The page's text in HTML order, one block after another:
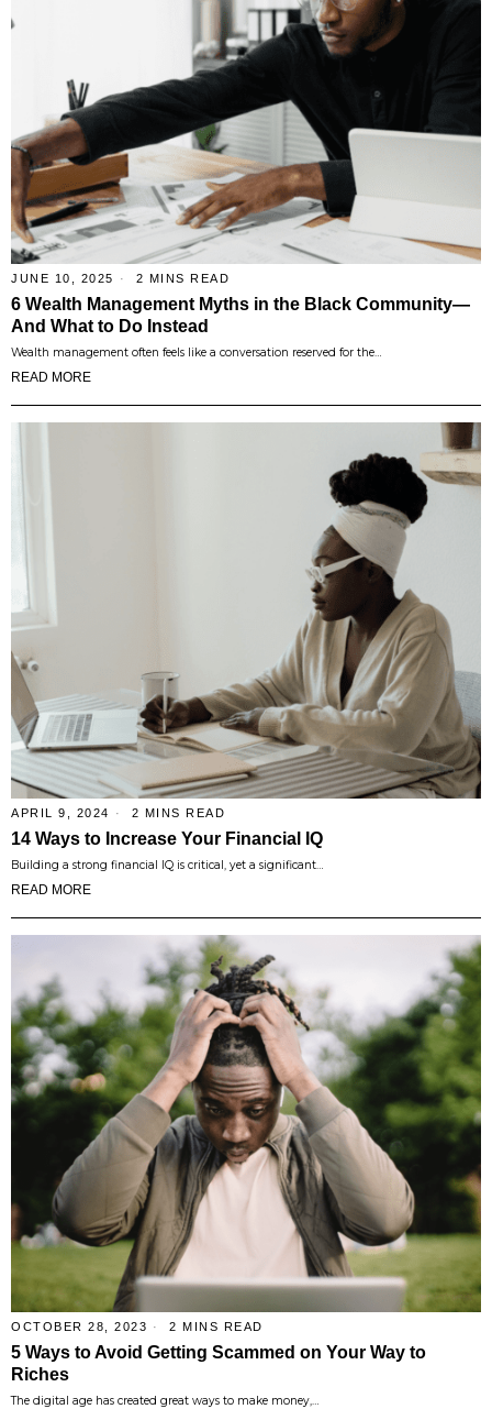
JUNE 10, 2025 2 MINS READ
6 Wealth Management Myths in the Black Community—
And What to Do Instead
Wealth management often feels like a conversation reserved for the…
READ MORE
APRIL 9, 2024 2 MINS READ
14 Ways to Increase Your Financial IQ
Building a strong financial IQ is critical, yet a significant…
READ MORE
OCTOBER 28, 2023 2 MINS READ
5 Ways to Avoid Getting Scammed on Your Way to
Riches
The digital age has created great ways to make money,…